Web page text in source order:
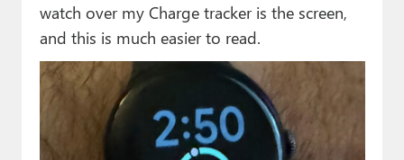
watch over my Charge tracker is the screen,
and this is much easier to read.